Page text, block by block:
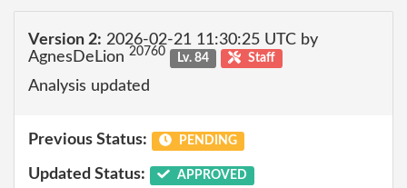
Version 2: 2026-02-21 11:30:25 UTC by
AgnesDeLion 20760 Lv. 84 Staff
Analysis updated
Previous Status: PENDING
Updated Status: APPROVED